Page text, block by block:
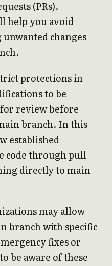
(PRs).
help you avoid
changes
protections in
to be
review before
branch. In this
established
code through pull
directly to main
may allow
branch with specific
fixes or
be aware of these